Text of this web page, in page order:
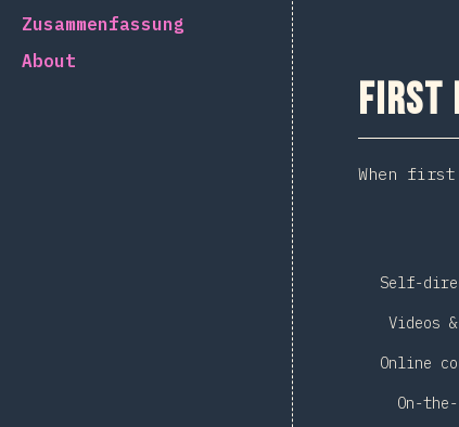
Zusammenfassung
About
First
When
On-
Online
Videos
Self-